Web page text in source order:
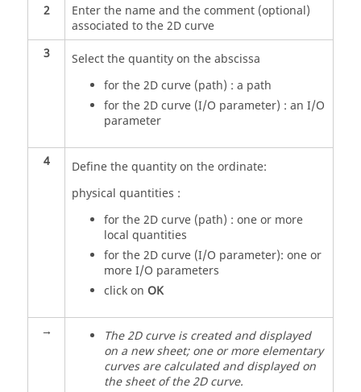
2
Enter the name and the comment (optional)
associated to the 2D curve
3
Select the quantity on the abscissa
for the 2D curve (path) : a path
for the 2D curve (I/O parameter) : an I/O
parameter
4
Define the quantity on the ordinate:
physical quantities :
for the 2D curve (path) : one or more
local quantities
for the 2D curve (I/O parameter): one or
more I/O parameters
click on OK
→
The 2D curve is created and displayed
on a new sheet; one or more elementary
curves are calculated and displayed on
the sheet of the 2D curve.